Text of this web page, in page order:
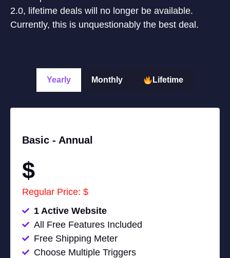
2.0, lifetime deals will no longer be available.
Currently, this is unquestionably the best deal.
Yearly Monthly Lifetime
Basic - Annual
$
Regular Price: $
1 Active Website
All Free Features Included
Free Shipping Meter
Choose Multiple Triggers